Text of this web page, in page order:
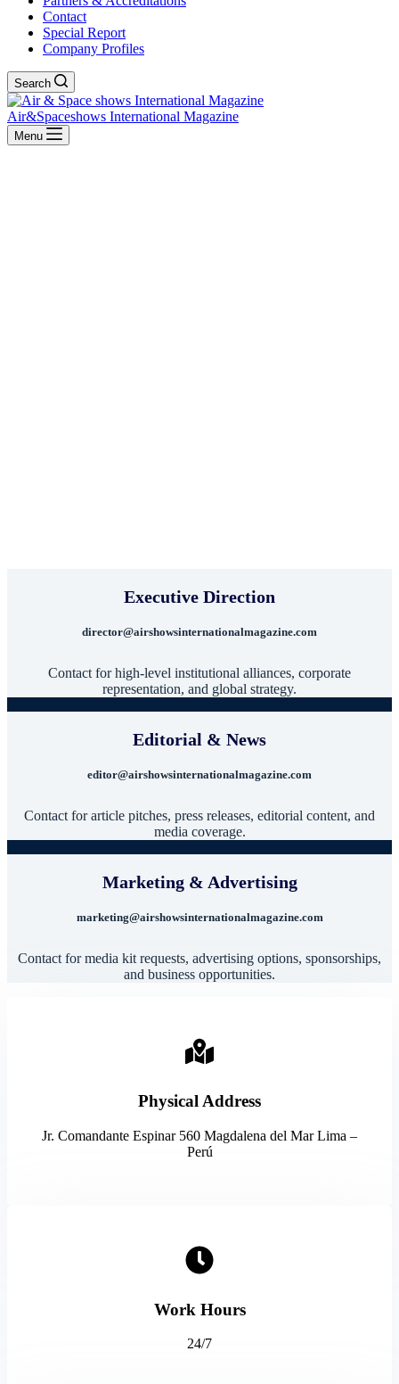
Contact
Special Report
Company Profiles
Search
Air&Spaceshows International Magazine
Menu
Executive Direction
director@airshowsinternationalmagazine.com
Contact for high-level institutional alliances, corporate
representation, and global strategy.
Editorial & News
editor@airshowsinternationalmagazine.com
Contact for article pitches, press releases, editorial content, and
media coverage.
Marketing & Advertising
marketing@airshowsinternationalmagazine.com
Contact for media kit requests, advertising options, sponsorships,
and business opportunities.
Physical Address​
Jr. Comandante Espinar 560 Magdalena del Mar Lima –
Perú
Work Hours
24/7